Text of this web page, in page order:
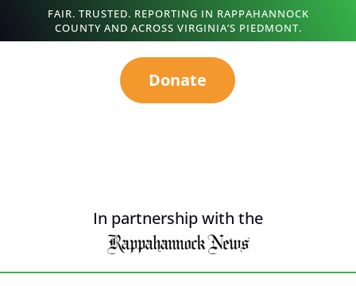
FAIR. TRUSTED. REPORTING IN RAPPAHANNOCK
COUNTY AND ACROSS VIRGINIA’S PIEDMONT.
Donate
In partnership with the